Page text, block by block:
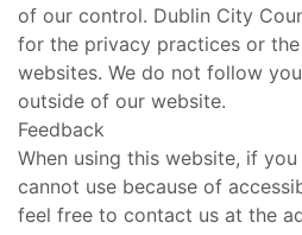
of our control. Dublin City
for the privacy practices or
websites. We do not follow
outside of our website.
Feedback
When using this website, if
cannot use because of
feel free to contact us at the